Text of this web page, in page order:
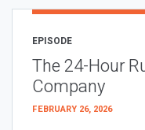
EPISODE
The 24-Hour
Company
FEBRUARY 26, 2026